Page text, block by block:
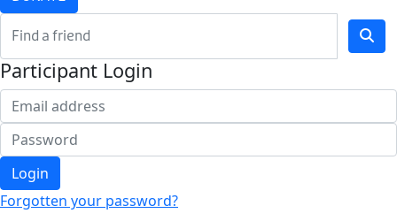
Participant Login
Login
Forgotten your password?